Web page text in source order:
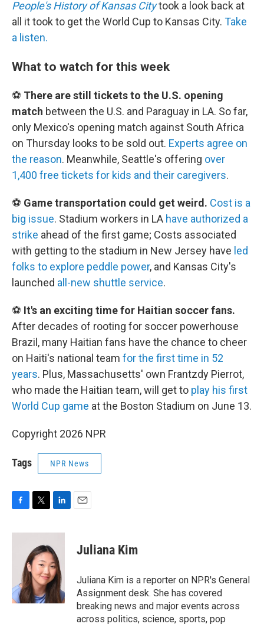
People's History of Kansas Citytook a look back at
all it took to get the World Cup to Kansas City. Take
a listen.
What to watch for this week
⚽ There are still tickets to the U.S. opening
match between the U.S. and Paraguay in LA. So far,
only Mexico's opening match against South Africa
on Thursday looks to be sold out. Experts agree on
the reason. Meanwhile, Seattle's offering over
1,400 free tickets for kids and their caregivers.
⚽ Game transportation could get weird. Cost is a
big issue. Stadium workers in LA have authorized a
strike ahead of the first game; Costs associated
with getting to the stadium in New Jersey have led
folks to explore peddle power, and Kansas City's
launched all-new shuttle service.
⚽ It's an exciting time for Haitian soccer fans.
After decades of rooting for soccer powerhouse
Brazil, many Haitian fans have the chance to cheer
on Haiti's national team for the first time in 52
years. Plus, Massachusetts' own Frantzdy Pierrot,
who made the Haitian team, will get to play his first
World Cup game at the Boston Stadium on June 13.
Copyright 2026 NPR
Tags NPR News
c
k
i
t
t
e
r
n
k
e
d
I
n
Juliana Kim
Juliana Kim is a reporter on NPR's General
Assignment desk. She has covered
breaking news and major events across
across politics, science, sports, pop